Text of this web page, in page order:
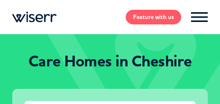
Featurewith us
Care Homes in Cheshire